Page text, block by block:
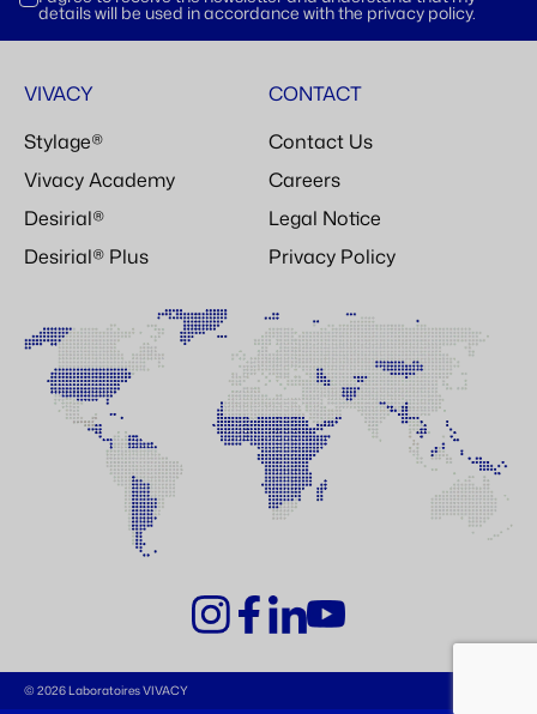
details will be used in accordance with the privacy policy.
VIVACY
Stylage®
Vivacy Academy
Desirial®
Desirial® Plus
CONTACT
Contact Us
Careers
Legal Notice
Privacy Policy
© 2026 Laboratoires VIVACY